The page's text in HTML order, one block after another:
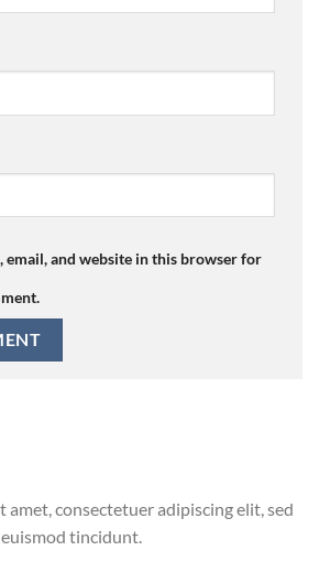
email, and website in this browser for
amet, consectetuer adipiscing elit, sed
tincidunt.